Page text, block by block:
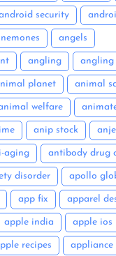
security
angels
angling angling
planet animal
welfare
anip stock
aging antibody drug
disorder apollo
app fix apparel
apple india apple ios
recipes appliance